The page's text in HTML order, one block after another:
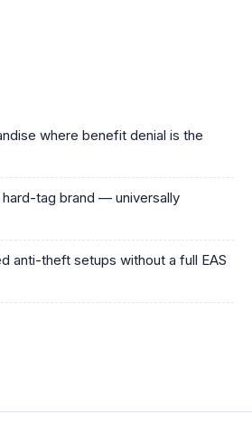
where benefit denial is the
hard-tag brand — universally
anti-theft setups without a full EAS